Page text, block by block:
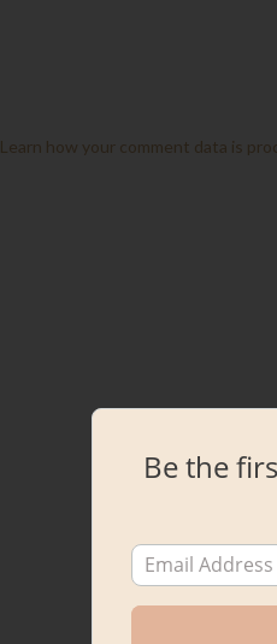
Learn how your comment data is
Be the